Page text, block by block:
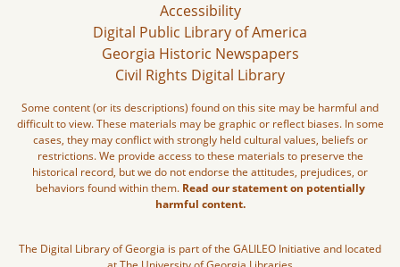
Accessibility
Digital Public Library of America
Georgia Historic Newspapers
Civil Rights Digital Library
Some content (or its descriptions) found on this site may be harmful and
difficult to view. These materials may be graphic or reflect biases. In some
cases, they may conflict with strongly held cultural values, beliefs or
restrictions. We provide access to these materials to preserve the
historical record, but we do not endorse the attitudes, prejudices, or
behaviors found within them. Read our statement on potentially
harmful content.
The Digital Library of Georgia is part of the GALILEO Initiative and located